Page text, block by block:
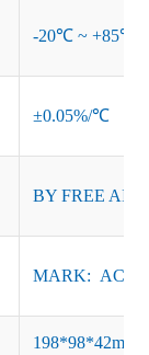
-20℃ ~ +85℃
±0.05%/℃
BY FREE AIR
MARK: AC-L,
198*98*42mm